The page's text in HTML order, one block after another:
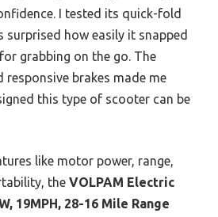
I tested its quick-fold
surprised how easily it snapped
grabbing on the go. The
brakes made me
this type of scooter can be
like motor power, range,
the VOLPAM Electric
19MPH, 28-16 Mile Range